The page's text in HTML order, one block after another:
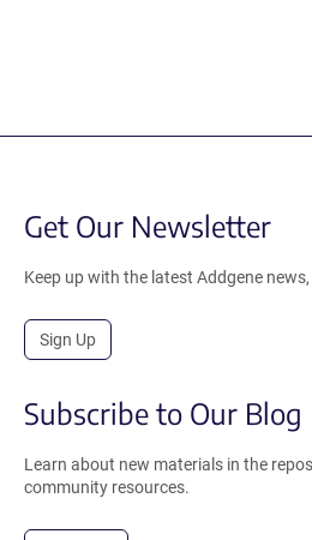
Get Our Newsletter
Keep up with the latest Addgene
Sign Up
Subscribe to Our Blog
Learn about new materials in the
community resources.